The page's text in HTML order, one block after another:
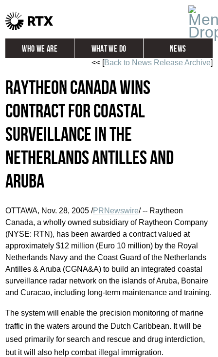
Who We Are What We Do News
Investors
Careers
Contact
<< [Back to News Release Archive]
Raytheon Canada Wins
Contract for Coastal
Surveillance in the
Netherlands Antilles and
Aruba
OTTAWA, Nov. 28, 2005 /PRNewswire/ -- Raytheon
Canada, a wholly owned subsidiary of Raytheon Company
(NYSE: RTN), has been awarded a contract valued at
approximately $12 million (Euro 10 million) by the Royal
Netherlands Navy and the Coast Guard of the Netherlands
Antilles & Aruba (CGNA&A) to build an integrated coastal
surveillance radar network on the islands of Aruba, Bonaire
and Curacao, including long-term maintenance and training.
The system will enable the precision monitoring of marine
traffic in the waters around the Dutch Caribbean. It will be
used primarily for search and rescue and drug interdiction,
but it will also help combat illegal immigration.